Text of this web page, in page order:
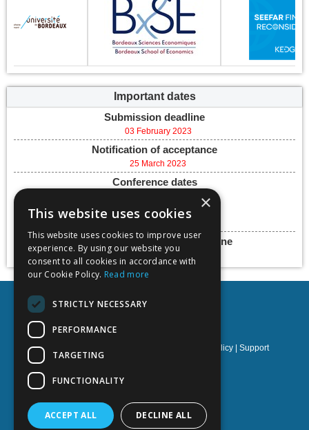
Important dates
Submission deadline
03 February 2023
Notification of acceptance
25 March 2023
Conference dates
Add to calendar
Final paper submission deadline
30 June 2023
Privacy policy Cookies policy Support
×
This website uses cookies
This website uses cookies to improve user
experience. By using our website you
consent to all cookies in accordance with
our Cookie Policy. Read more
STRICTLY NECESSARY
PERFORMANCE
TARGETING
FUNCTIONALITY
ACCEPT ALL DECLINE ALL